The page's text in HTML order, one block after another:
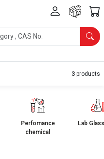
Perfomance
chemical
Lab
3 products